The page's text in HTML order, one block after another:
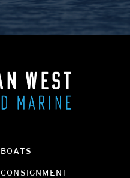
BOATS
CONSIGNMENT